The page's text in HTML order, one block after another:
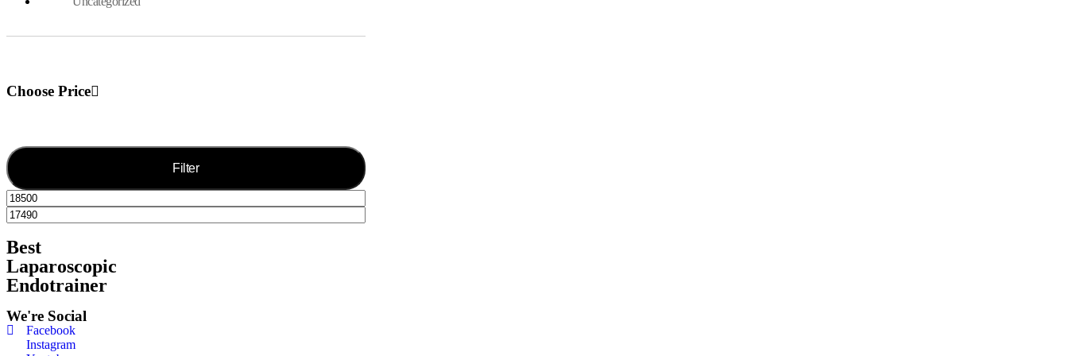
Choose Price
Filter
Best
Laparoscopic
Endotrainer
We're Social
Facebook
Instagram